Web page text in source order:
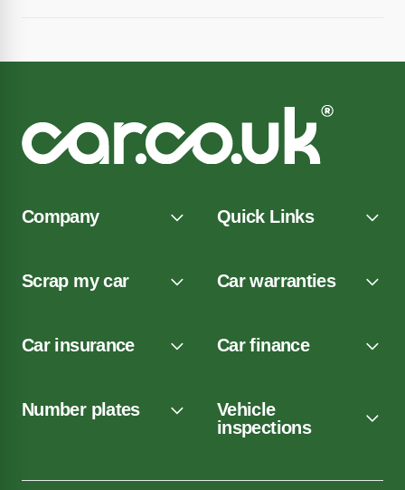
Company Quick Links
Scrap my car Car warranties
Car insurance Car finance
Number plates
Vehicle
inspections